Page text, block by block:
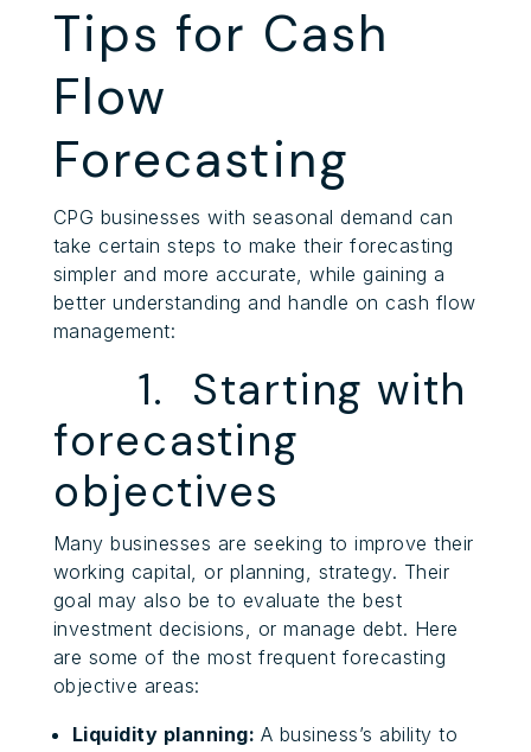
Tips for Cash
Flow
Forecasting
CPG businesses with seasonal demand can
take certain steps to make their forecasting
simpler and more accurate, while gaining a
better understanding and handle on cash flow
management:
1. Starting with
forecasting
objectives
Many businesses are seeking to improve their
working capital, or planning, strategy. Their
goal may also be to evaluate the best
investment decisions, or manage debt. Here
are some of the most frequent forecasting
objective areas:
Liquidity planning: A business’s ability to